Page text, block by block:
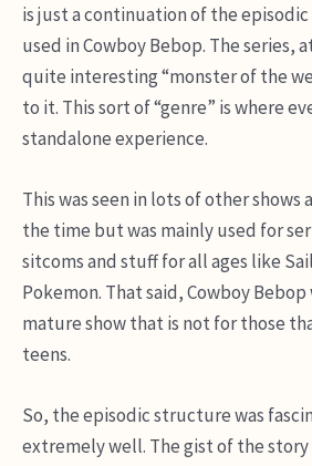
is just a continuation of the
used in Cowboy Bebop. The series,
quite interesting “monster of the
to it. This sort of “genre” is where
standalone experience.
This was seen in lots of other shows
the time but was mainly used for
sitcoms and stuff for all ages like
Pokemon. That said, Cowboy Bebop
mature show that is not for those
teens.
So, the episodic structure was
extremely well. The gist of the